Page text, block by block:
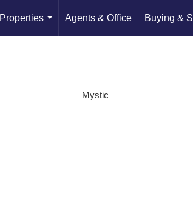
Properties
...
Agents & Office
Buying &
Mystic